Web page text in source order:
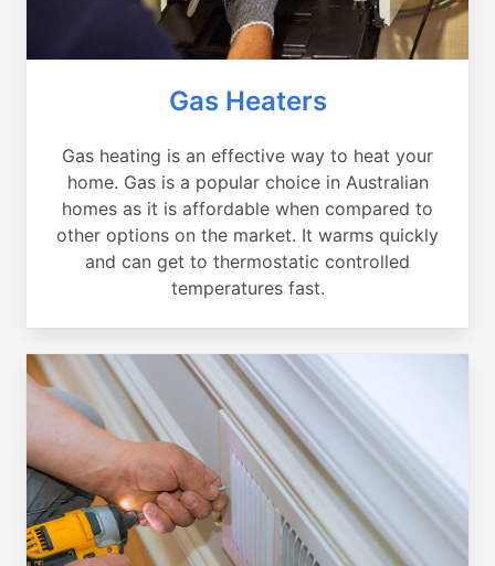
Gas Heaters
Gas heating is an effective way to heat your
home. Gas is a popular choice in Australian
homes as it is affordable when compared to
other options on the market. It warms quickly
and can get to thermostatic controlled
temperatures fast.